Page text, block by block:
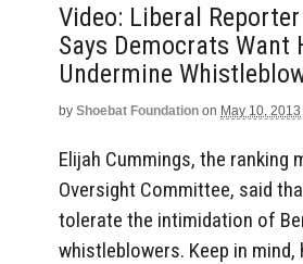
Video: Liberal Reporter
Says Democrats Want
Undermine
by Shoebat Foundation on May 10, 2013
Elijah Cummings, the ranking
Oversight Committee, said
tolerate the intimidation of
whistleblowers. Keep in mind,